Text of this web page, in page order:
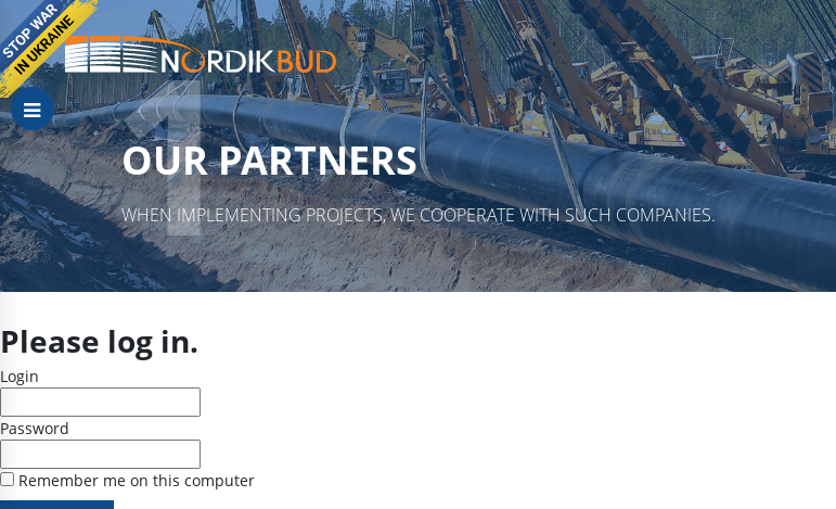
OUR PARTNERS
WHEN IMPLEMENTING PROJECTS, WE COOPERATE WITH SUCH COMPANIES.
Please log in.
Login
Password
Remember me on this computer